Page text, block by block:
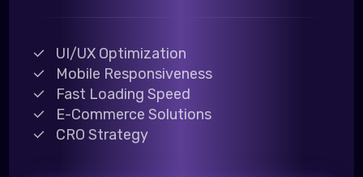
UI/UX Optimization
Mobile Responsiveness
Fast Loading Speed
E-Commerce Solutions
CRO Strategy